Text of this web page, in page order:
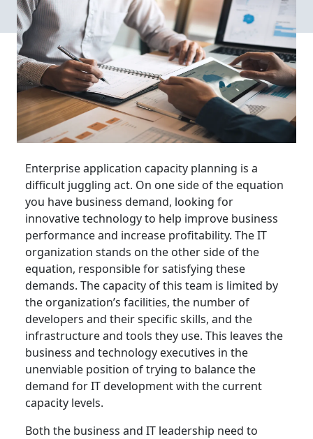
Enterprise application capacity planning is a
difficult juggling act. On one side of the equation
you have business demand, looking for
innovative technology to help improve business
performance and increase profitability. The IT
organization stands on the other side of the
equation, responsible for satisfying these
demands. The capacity of this team is limited by
the organization’s facilities, the number of
developers and their specific skills, and the
infrastructure and tools they use. This leaves the
business and technology executives in the
unenviable position of trying to balance the
demand for IT development with the current
capacity levels.
Both the business and IT leadership need to